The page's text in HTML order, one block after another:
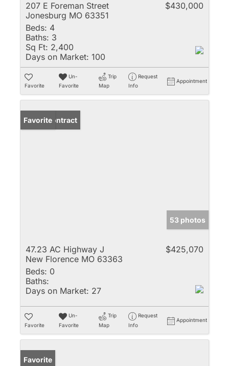
207 E Foreman Street
Jonesburg MO 63351
$430,000
Beds: 4
Baths: 3
Sq Ft: 2,400
Days on Market: 100
Favorite
Un-
Favorite
Trip
Map
Request
Info
Appointment
Under Contract
Favorite
53 photos
47.23 AC Highway J
New Florence MO 63363
$425,070
Beds: 0
Baths:
Days on Market: 27
Favorite
Un-
Favorite
Trip
Map
Request
Info
Appointment
Favorite